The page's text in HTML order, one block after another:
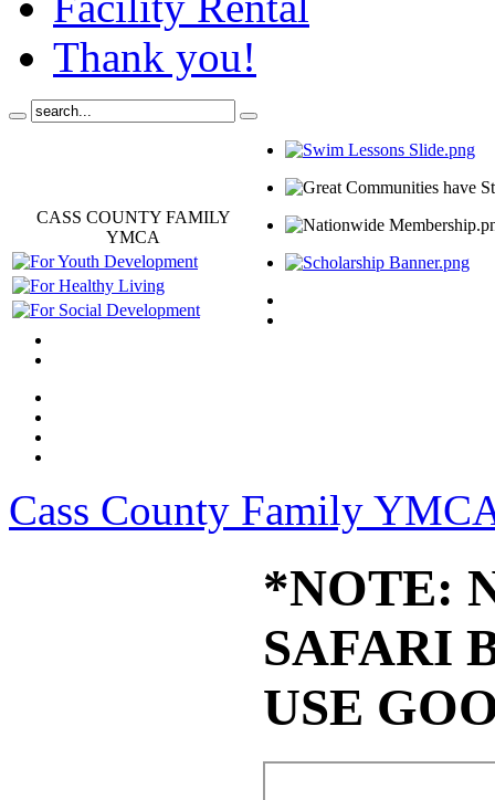
Thank you!
CASS COUNTY FAMILY
YMCA
Cass County Family
*NOTE:
SAFARI
USE